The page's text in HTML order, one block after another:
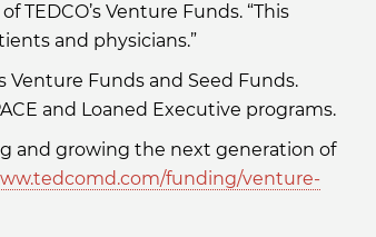
TEDCO’s Venture Funds. “This
and physicians.”
Venture Funds and Seed Funds.
and Loaned Executive programs.
and growing the next generation of
funding/venture-